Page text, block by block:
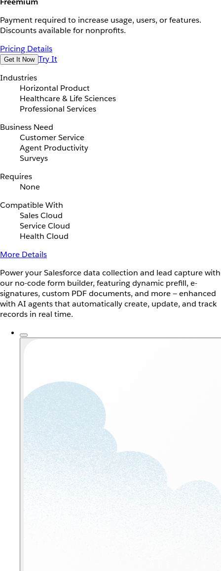
Payment required to increase usage, users, or features.
Discounts available for nonprofits.
Pricing Details
Get It Now Try It
Industries
Horizontal Product
Healthcare & Life Sciences
Professional Services
Business Need
Customer Service
Agent Productivity
Surveys
Requires
None
Compatible With
Sales Cloud
Service Cloud
Health Cloud
More Details
Power your Salesforce data collection and lead capture with
our no-code form builder, featuring dynamic prefill, e-
signatures, custom PDF documents, and more — enhanced
with AI agents that automatically create, update, and track
records in real time.